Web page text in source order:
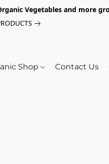
Vegetables and more
Shop Contact Us